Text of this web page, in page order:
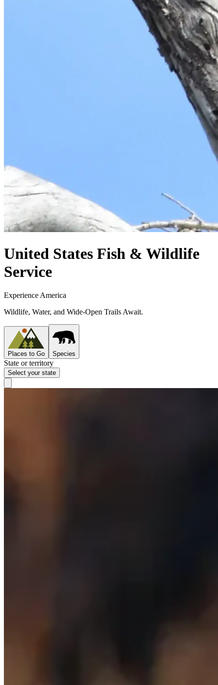
United States Fish & Wildlife
Service
Experience America
Wildlife, Water, and Wide-Open Trails Await.
Places to Go Species
State or territory
Select your state